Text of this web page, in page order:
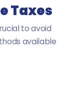
Taxes
to avoid
available